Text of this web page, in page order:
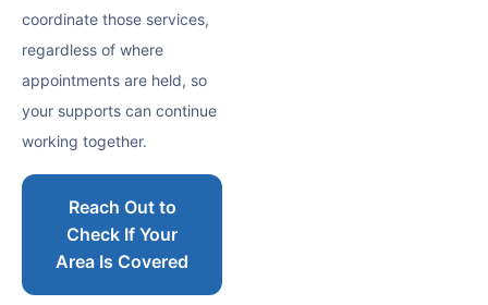
coordinate those services,
regardless of where
appointments are held, so
your supports can continue
working together.
Reach Out to
Check If Your
Area Is Covered